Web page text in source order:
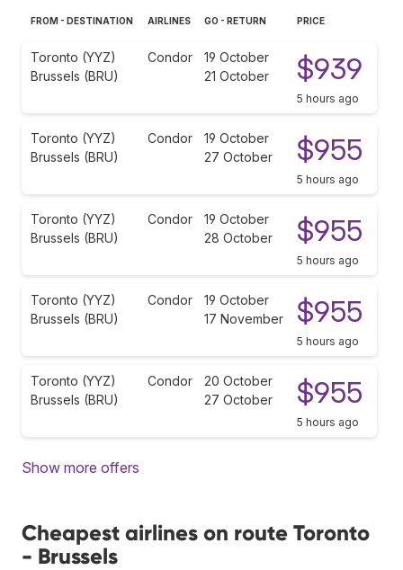
FROM - DESTINATION AIRLINES GO - RETURN PRICE
Toronto (YYZ)
Brussels (BRU)
Condor
19 October
21 October
$939
5 hours ago
Toronto (YYZ)
Brussels (BRU)
Condor
19 October
27 October
$955
5 hours ago
Toronto (YYZ)
Brussels (BRU)
Condor
19 October
28 October
$955
5 hours ago
Toronto (YYZ)
Brussels (BRU)
Condor
19 October
17 November
$955
5 hours ago
Toronto (YYZ)
Brussels (BRU)
Condor
20 October
27 October
$955
5 hours ago
Show more offers
Cheapest airlines on route Toronto
- Brussels